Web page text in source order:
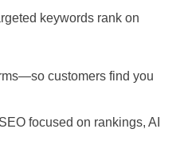
keywords rank on
customers find you
focused on rankings, AI